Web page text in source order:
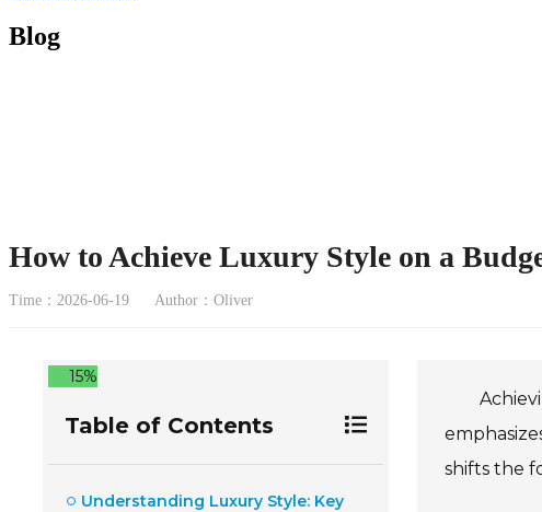
Blog
How to Achieve Luxury Style on a
Time：2026-06-19 Author：Oliver
15%
Table of Contents
Understanding Luxury Style: Key
shifts the